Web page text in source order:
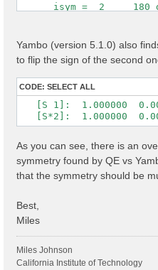
isym =  2     180
cryst.   s( 2) = (
(
(
cart.    s( 2) = ( -
(
( -
Yambo (version 5.1.0) also
to flip the sign of the second
CODE: SELECT ALL
[S 1]:  1.000000
[S*2]:  1.000000
As you can see, there is an
symmetry found by QE vs
that the symmetry should be
Best,
Miles
Miles Johnson
California Institute of Technology